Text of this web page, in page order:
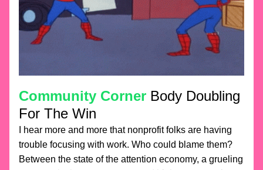
Community Corner Body Doubling
For The Win
I hear more and more that nonprofit folks are having
trouble focusing with work. Who could blame them?
Between the state of the attention economy, a grueling